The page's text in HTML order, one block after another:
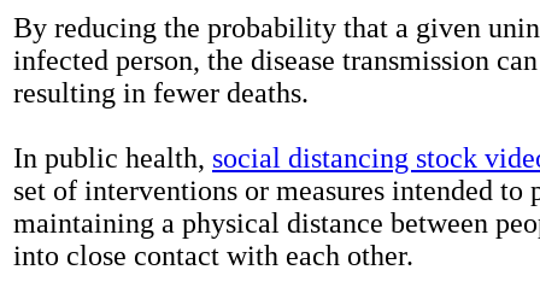
By reducing the probability that a given
infected person, the disease transmission
resulting in fewer deaths.
In public health, social distancing stock
set of interventions or measures intended to
maintaining a physical distance between
into close contact with each other.